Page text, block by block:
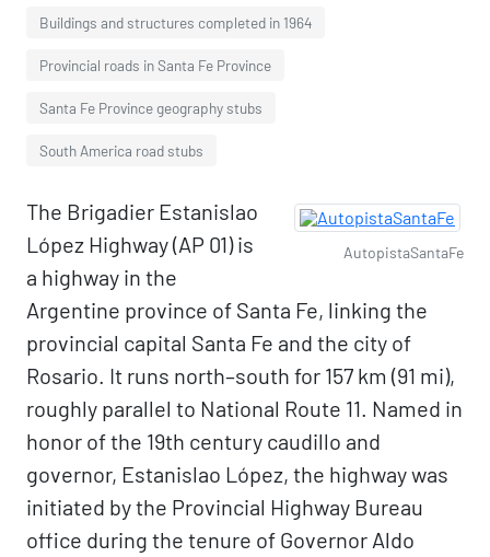
Buildings and structures completed in 1964
Provincial roads in Santa Fe Province
Santa Fe Province geography stubs
South America road stubs
AutopistaSantaFe
The Brigadier Estanislao
López Highway (AP 01) is
a highway in the
Argentine province of Santa Fe, linking the
provincial capital Santa Fe and the city of
Rosario. It runs north–south for 157 km (91 mi),
roughly parallel to National Route 11. Named in
honor of the 19th century caudillo and
governor, Estanislao López, the highway was
initiated by the Provincial Highway Bureau
office during the tenure of Governor Aldo